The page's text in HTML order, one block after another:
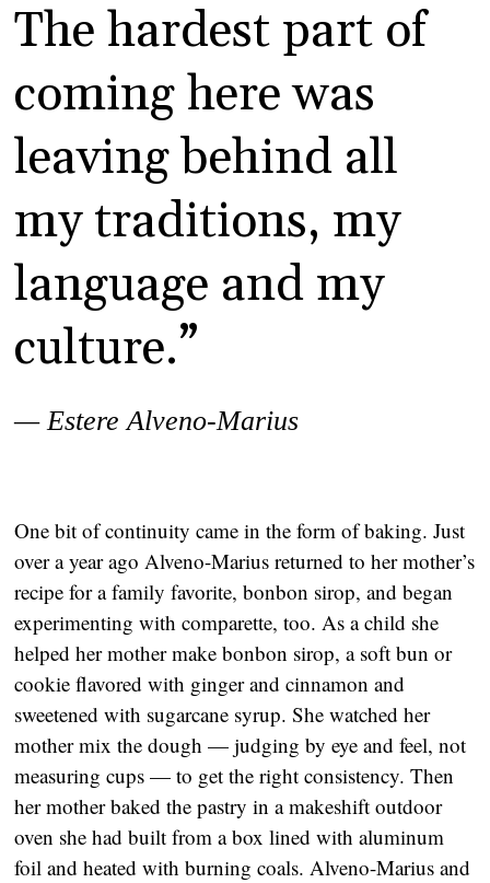
The hardest part of
coming here was
leaving behind all
my traditions, my
language and my
culture.”
— Estere Alveno-Marius
One bit of continuity came in the form of baking. Just
over a year ago Alveno-Marius returned to her mother’s
recipe for a family favorite, bonbon sirop, and began
experimenting with comparette, too. As a child she
helped her mother make bonbon sirop, a soft bun or
cookie flavored with ginger and cinnamon and
sweetened with sugarcane syrup. She watched her
mother mix the dough — judging by eye and feel, not
measuring cups — to get the right consistency. Then
her mother baked the pastry in a makeshift outdoor
oven she had built from a box lined with aluminum
foil and heated with burning coals. Alveno-Marius and